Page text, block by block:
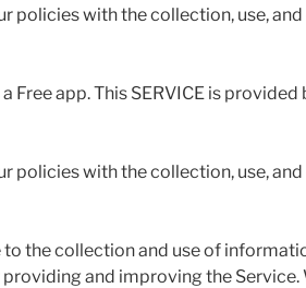
policies with the collection, use,
Free app. This SERVICE is
policies with the collection, use,
the collection and use of
and improving the Service.